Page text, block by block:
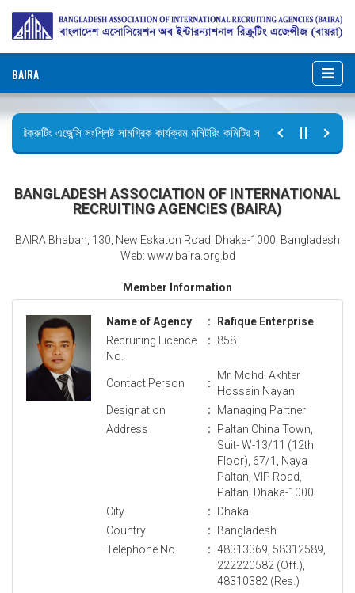
BAIRA
রিক্রুটিং এজেন্সি সংশ্লিষ্ট সামগ্রিক কার্যক্রম মনিটরিং কমিটির সভার কার্যবিবরণী প্রেরণ।
BANGLADESH ASSOCIATION OF INTERNATIONAL
RECRUITING AGENCIES (BAIRA)
BAIRA Bhaban, 130, New Eskaton Road, Dhaka-1000, Bangladesh
Web: www.baira.org.bd
Member Information
Name of Agency :
Rafique Enterprise
Recruiting Licence
No.
: 858
Contact Person :
Mr. Mohd. Akhter
Hossain Nayan
Designation
:
Managing Partner
Address
:
Paltan China Town,
Suit- W-13/11 (12th
Floor), 67/1, Naya
Paltan, VIP Road,
Paltan, Dhaka-1000.
City
:
Dhaka
Country
:
Bangladesh
Telephone No.
: 48313369, 58312589,
222220582 (Off.),
48310382 (Res.)